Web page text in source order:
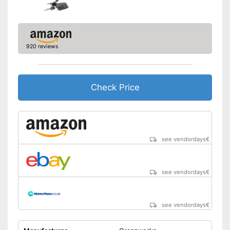
920 reviews
Check Price
see vendordays€
see vendordays€
see vendordays€